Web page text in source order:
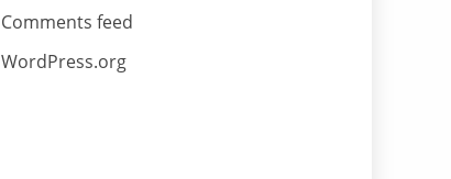
Comments feed
WordPress.org